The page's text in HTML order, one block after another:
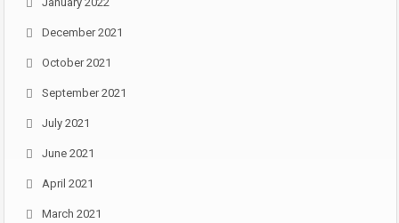
December 2021
October 2021
September 2021
July 2021
June 2021
April 2021
March 2021